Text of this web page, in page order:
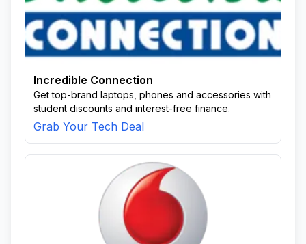
Incredible Connection
Get top-brand laptops, phones and accessories with
student discounts and interest-free finance.
Grab Your Tech Deal